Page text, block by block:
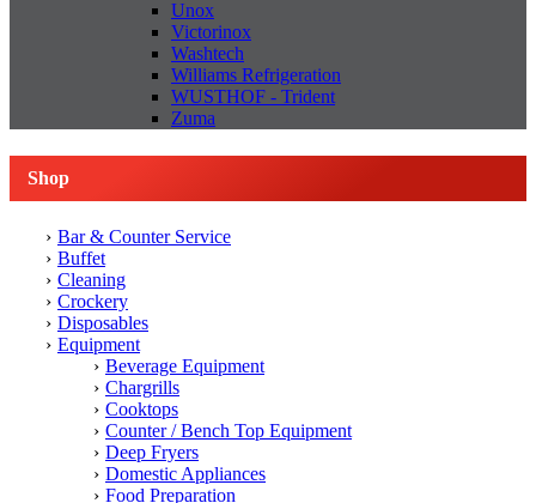
Unox
Victorinox
Washtech
Williams Refrigeration
WUSTHOF - Trident
Zuma
Shop
Bar & Counter Service
Buffet
Cleaning
Crockery
Disposables
Equipment
Beverage Equipment
Chargrills
Cooktops
Counter / Bench Top Equipment
Deep Fryers
Domestic Appliances
Food Preparation